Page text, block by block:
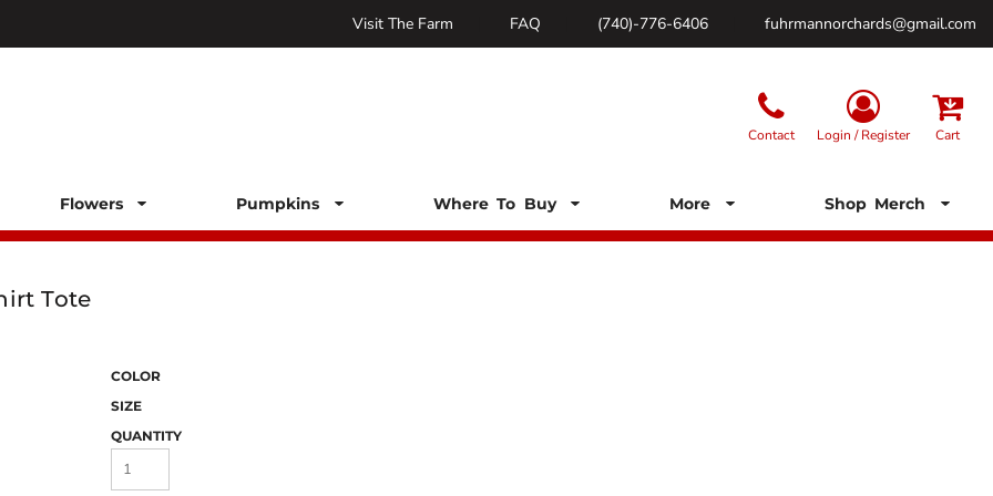
Visit The Farm FAQ (740)-776-6406 fuhrmannorchards@gmail.com
Contact Login / Register Cart
Flowers Pumpkins Where To Buy More Shop Merch
Tote
COLOR
SIZE
QUANTITY